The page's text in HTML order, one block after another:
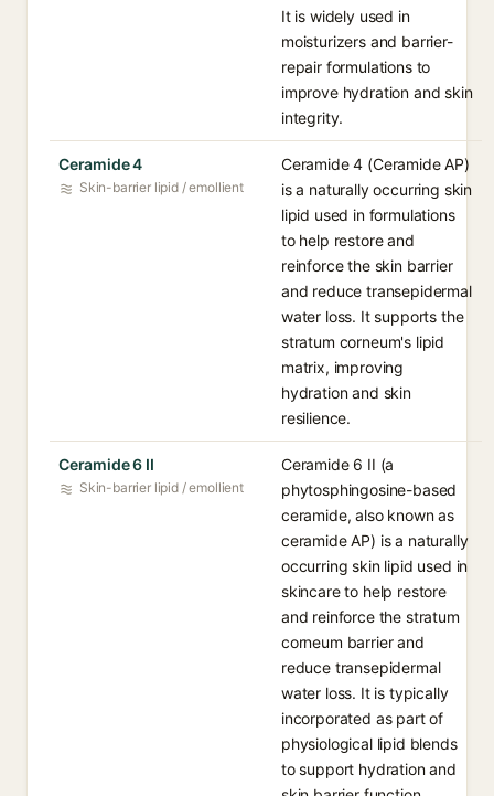
It is widely used in
moisturizers and barrier-
repair formulations to
improve hydration and skin
integrity.
Ceramide 4
Skin-barrier lipid / emollient
Ceramide 4 (Ceramide AP)
is a naturally occurring skin
lipid used in formulations
to help restore and
reinforce the skin barrier
and reduce transepidermal
water loss. It supports the
stratum corneum's lipid
matrix, improving
hydration and skin
resilience.
Ceramide 6 II
Skin-barrier lipid / emollient
Ceramide 6 II (a
phytosphingosine-based
ceramide, also known as
ceramide AP) is a naturally
occurring skin lipid used in
skincare to help restore
and reinforce the stratum
corneum barrier and
reduce transepidermal
water loss. It is typically
incorporated as part of
physiological lipid blends
to support hydration and